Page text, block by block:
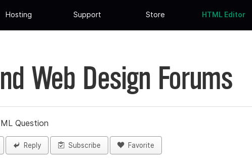
Hosting Support Store HTML Editor
Web Design Forums
Question
Reply Subscribe Favorite